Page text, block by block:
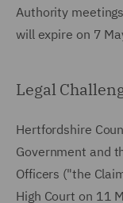
Authority
will expire on 7
Legal
Hertfordshire
Government and
Officers ("the
High Court on 11